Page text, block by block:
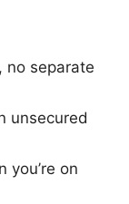
no separate
unsecured
you’re on